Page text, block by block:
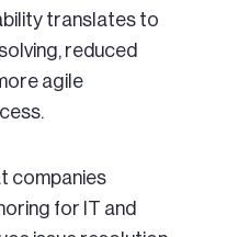
translates to
reduced
agile
companies
for IT and